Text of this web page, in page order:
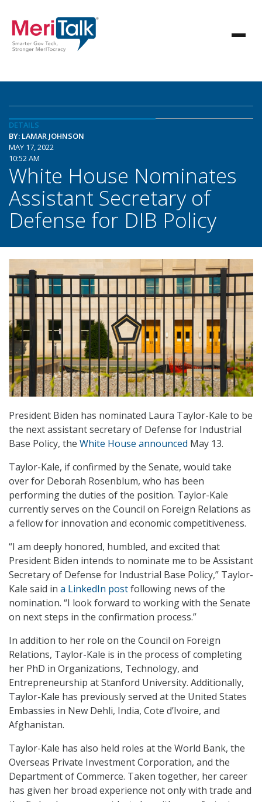
DETAILS
BY: LAMAR JOHNSON
MAY 17, 2022
10:52 AM
White House Nominates
Assistant Secretary of
Defense for DIB Policy
President Biden has nominated Laura Taylor-Kale to be
the next assistant secretary of Defense for Industrial
Base Policy, the White House announced May 13.
Taylor-Kale, if confirmed by the Senate, would take
over for Deborah Rosenblum, who has been
performing the duties of the position. Taylor-Kale
currently serves on the Council on Foreign Relations as
a fellow for innovation and economic competitiveness.
“I am deeply honored, humbled, and excited that
President Biden intends to nominate me to be Assistant
Secretary of Defense for Industrial Base Policy,” Taylor-
Kale said in a LinkedIn postfollowing news of the
nomination. “I look forward to working with the Senate
on next steps in the confirmation process.”
In addition to her role on the Council on Foreign
Relations, Taylor-Kale is in the process of completing
her PhD in Organizations, Technology, and
Entrepreneurship at Stanford University. Additionally,
Taylor-Kale has previously served at the United States
Embassies in New Dehli, India, Cote d’Ivoire, and
Afghanistan.
Taylor-Kale has also held roles at the World Bank, the
Overseas Private Investment Corporation, and the
Department of Commerce. Taken together, her career
has given her broad experience not only with trade and